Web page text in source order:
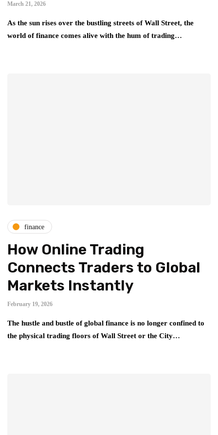
March 21, 2026
As the sun rises over the bustling streets of Wall Street, the
world of finance comes alive with the hum of trading…
finance
How Online Trading
Connects Traders to Global
Markets Instantly
February 19, 2026
The hustle and bustle of global finance is no longer confined to
the physical trading floors of Wall Street or the City…